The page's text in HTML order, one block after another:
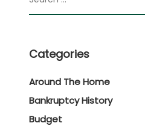
Categories
Around The Home
Bankruptcy History
Budget